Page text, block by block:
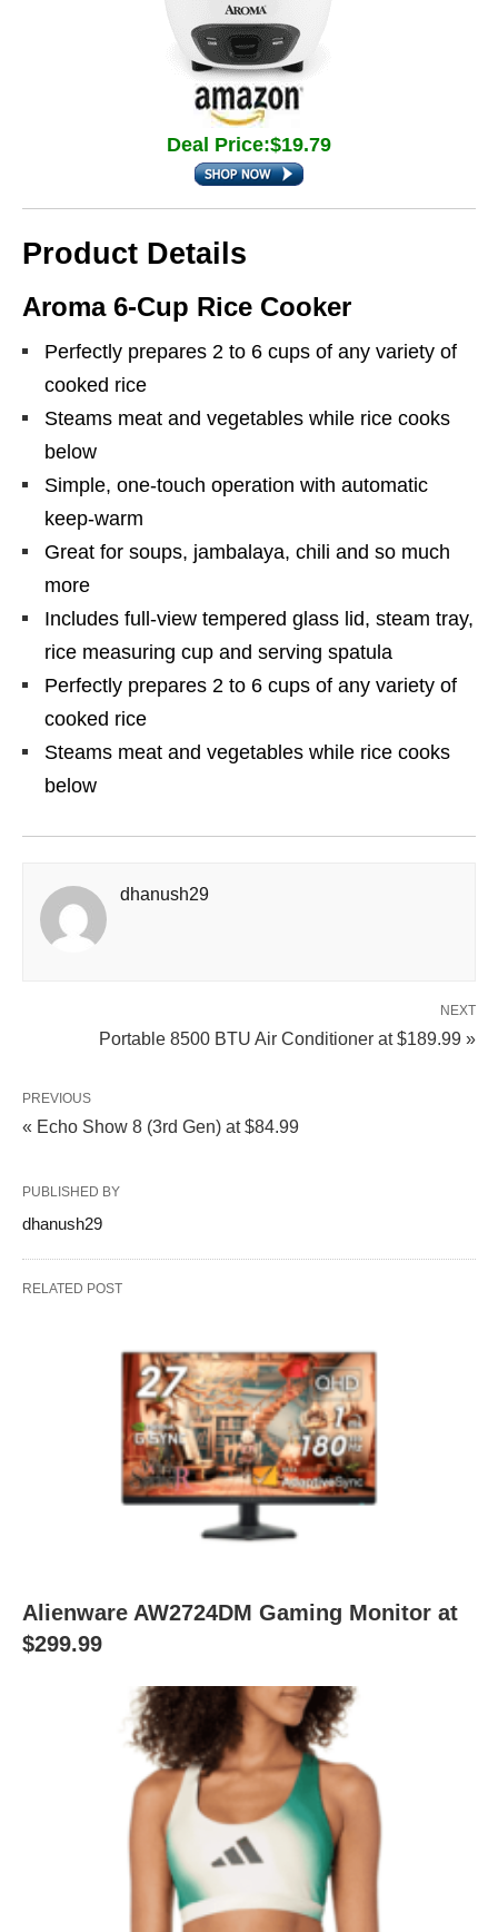
Deal Price:$19.79
Product Details
Aroma 6-Cup Rice Cooker
Perfectly prepares 2 to 6 cups of any variety of
cooked rice
Steams meat and vegetables while rice cooks
below
Simple, one-touch operation with automatic
keep-warm
Great for soups, jambalaya, chili and so much
more
Includes full-view tempered glass lid, steam tray,
rice measuring cup and serving spatula
Perfectly prepares 2 to 6 cups of any variety of
cooked rice
Steams meat and vegetables while rice cooks
below
dhanush29
NEXT
Portable 8500 BTU Air Conditioner at $189.99 »
PREVIOUS
« Echo Show 8 (3rd Gen) at $84.99
PUBLISHED BY
dhanush29
RELATED POST
Alienware AW2724DM Gaming Monitor at
$299.99